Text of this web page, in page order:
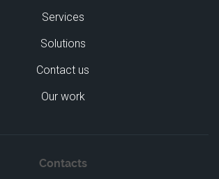
Services
Solutions
Contact us
Our work
Contacts